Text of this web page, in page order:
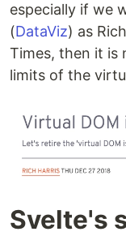
especially if we
(DataViz) as
Times, then it is
limits of the
Svelte's